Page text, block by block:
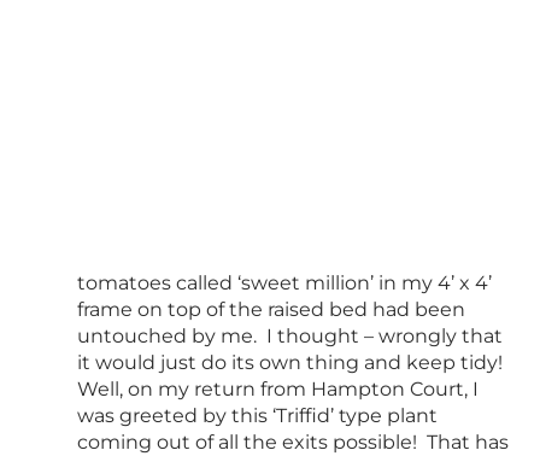
tomatoes called ‘sweet million’ in my 4’ x 4’
frame on top of the raised bed had been
untouched by me. I thought – wrongly that
it would just do its own thing and keep tidy!
Well, on my return from Hampton Court, I
was greeted by this ‘Triffid’ type plant
coming out of all the exits possible! That has